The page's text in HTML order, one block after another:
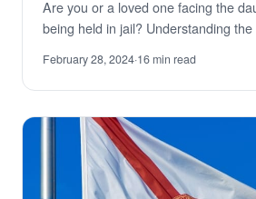
Are you or a loved one facing the
being held in jail? Understanding
February 28, 2024·16 min read